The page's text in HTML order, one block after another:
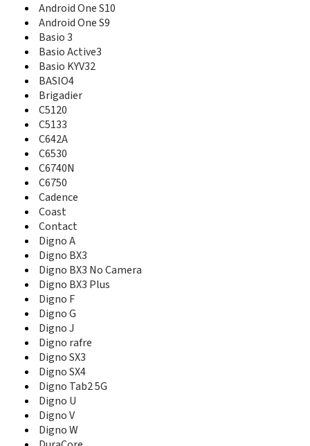
C5133
C642A
C6530
C6740N
C6750
Cadence
Clik KX20
Coast
Contact
Digno A
Digno BX3
Digno BX3 No Camera
Digno BX3 Plus
Digno F
Digno G
Digno J
Digno rafre
Digno SX3
Digno SX4
Digno T
Digno Tab2 5G
Digno U
Digno V
Digno W
DuraCore
Durafoce Pro
DuraForce
Duraforce 2 Pro
DuraForce EX
DuraForce EX2
DuraForce PRO
Android One S10
Android One S9
Basio 3
Basio Active3
Basio KYV32
BASIO4
Brigadier
C5120
C5133
C642A
C6530
C6740N
C6750
Cadence
Coast
Contact
Digno A
Digno BX3
Digno BX3 No Camera
Digno BX3 Plus
Digno F
Digno G
Digno J
Digno rafre
Digno SX3
Digno SX4
Digno Tab2 5G
Digno U
Digno V
Digno W